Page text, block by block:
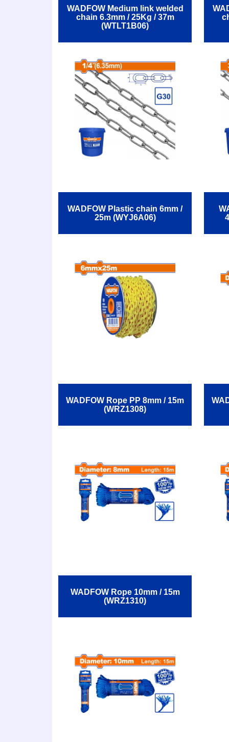
WADFOW Medium link welded
chain 6.3mm / 25Kg / 37m
(WTLT1B06)
WADFOW Plastic chain 6mm /
25m (WYJ6A06)
WADFOW Rope ΡΡ 8mm / 15m
(WRZ1308)
WADFOW Rope 10mm / 15m
(WRZ1310)